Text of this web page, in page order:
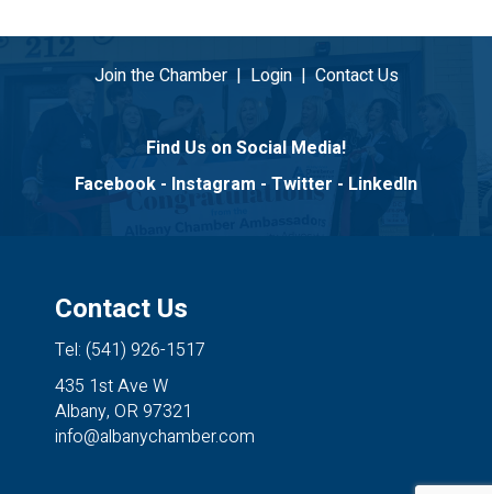
Join the Chamber| Login| Contact Us
Find Us on Social Media!
Facebook - Instagram - Twitter - LinkedIn
Contact Us
Tel: (541) 926-1517
435 1st Ave W
Albany, OR 97321
info@albanychamber.com